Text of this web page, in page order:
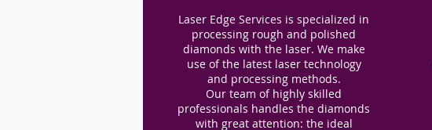
Laser Edge Services is specialized in
processing rough and polished
diamonds with the laser. We make
use of the latest laser technology
and processing methods.
Our team of highly skilled
professionals handles the diamonds
with great attention: the ideal